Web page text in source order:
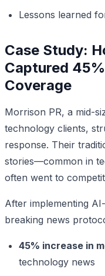
Lessons learned
Case Study:
Captured
Coverage
Morrison PR, a mid-
technology clients,
response. Their
stories—common in
often went to
After implementing
breaking news
45% increase in
technology news